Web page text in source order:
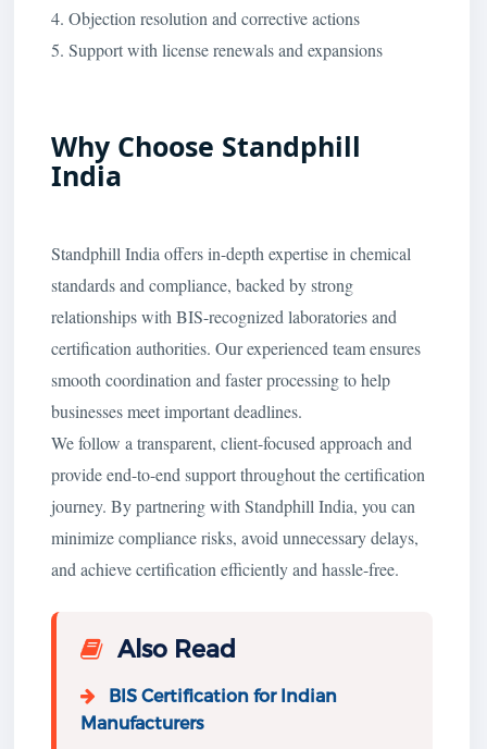
4. Objection resolution and corrective actions
5. Support with license renewals and expansions
Why Choose Standphill
India
Standphill India offers in-depth expertise in chemical
standards and compliance, backed by strong
relationships with BIS-recognized laboratories and
certification authorities. Our experienced team ensures
smooth coordination and faster processing to help
businesses meet important deadlines.
We follow a transparent, client-focused approach and
provide end-to-end support throughout the certification
journey. By partnering with Standphill India, you can
minimize compliance risks, avoid unnecessary delays,
and achieve certification efficiently and hassle-free.
Also Read
BIS Certification for Indian
Manufacturers